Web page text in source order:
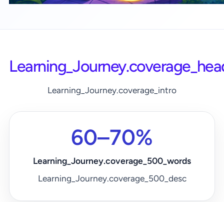
Learning_Journey.coverage_intro
60–70%
Learning_Journey.coverage_500_words
Learning_Journey.coverage_500_desc